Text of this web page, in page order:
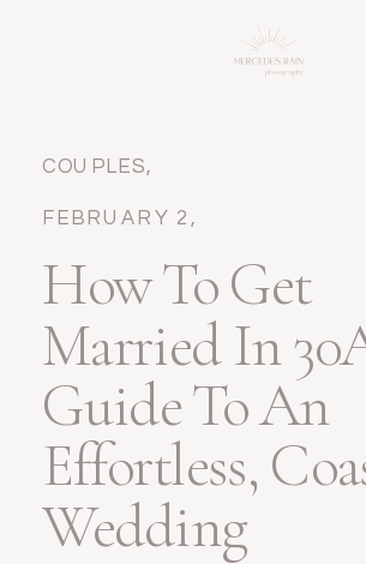
FEBRUARY 2,
How To Get
Married In
Guide To An
Effortless,
Wedding
COUPLES,